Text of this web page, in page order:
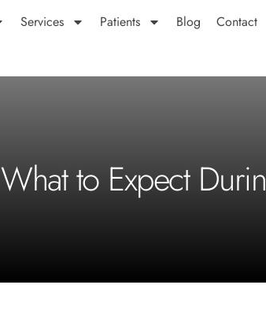
Services Patients Blog Contact
What to Expect